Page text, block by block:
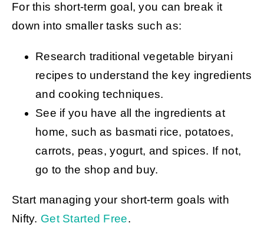
For this short-term goal, you can break it
down into smaller tasks such as:
Research traditional vegetable biryani
recipes to understand the key ingredients
and cooking techniques.
See if you have all the ingredients at
home, such as basmati rice, potatoes,
carrots, peas, yogurt, and spices. If not,
go to the shop and buy.
Start managing your short-term goals with
Nifty. Get Started Free.